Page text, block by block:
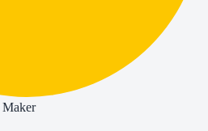
Maker